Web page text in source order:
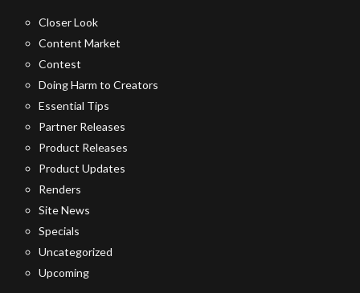
Closer Look
Content Market
Contest
Doing Harm to Creators
Essential Tips
Partner Releases
Product Releases
Product Updates
Renders
Site News
Specials
Uncategorized
Upcoming